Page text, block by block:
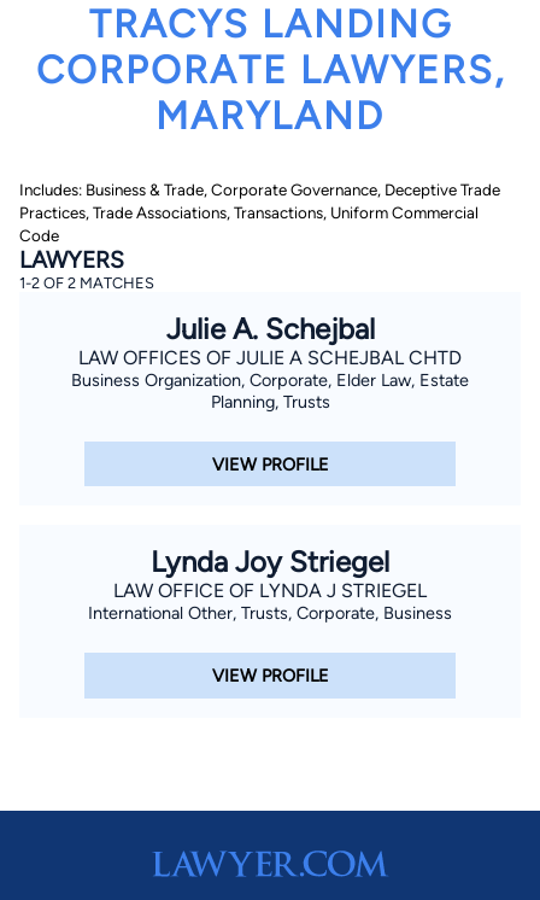
By completing and submitting this form, I agree to
Terms of UseandPrivacy Policy
the Consent to Receive Automated Phone Calls and
Emails.*
By checking this box, you affirm that you are 18 years or
older and agree to have a lawyer contact you. You
communication (including those made using an
automated system) regarding your claim, and you
understand that this authorization overrides any previous
Find Your Match
TRACYS LANDING
CORPORATE LAWYERS,
MARYLAND
Includes: Business & Trade, Corporate Governance, Deceptive Trade
Practices, Trade Associations, Transactions, Uniform Commercial
Code
LAWYERS
1-2 OF 2 MATCHES
Julie A. Schejbal
LAW OFFICES OF JULIE A SCHEJBAL CHTD
Business Organization, Corporate, Elder Law, Estate
Planning, Trusts
VIEW PROFILE
Lynda Joy Striegel
LAW OFFICE OF LYNDA J STRIEGEL
International Other, Trusts, Corporate, Business
VIEW PROFILE